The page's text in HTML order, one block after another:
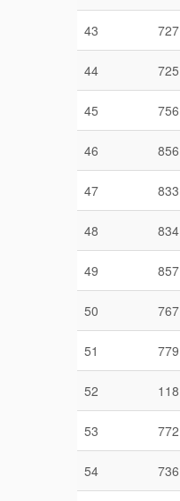
43 727
44 725
45 756
46 856
47 833
48 834
49 857
50 767
51 779
52 118
53 772
54 736